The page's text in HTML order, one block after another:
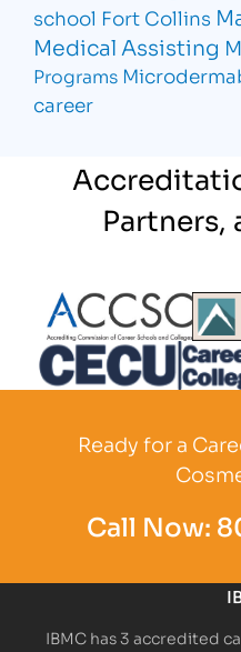
school Fort Collins
Medical Assisting
Programs
career
Partners,
Partner Logo
Ready for a
Call Now:
IBMC has 3 accredited